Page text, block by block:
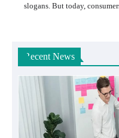
slogans. But today,
Recent News